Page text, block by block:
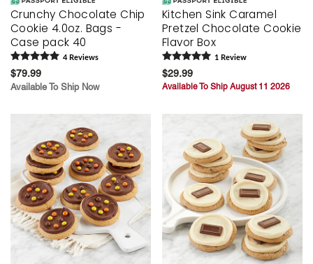
Crunchy Chocolate Chip
Cookie 4.0oz. Bags -
Case pack 40
4 Reviews
$79.99
Available To Ship Now
Kitchen Sink Caramel
Pretzel Chocolate Cookie
Flavor Box
1 Review
$29.99
Available To Ship August 11 2026